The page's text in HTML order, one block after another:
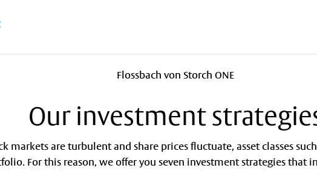
Flossbach von Storch ONE
Our investment
markets are turbulent and share prices fluctuate, asset classes
For this reason, we offer you seven investment strategies that